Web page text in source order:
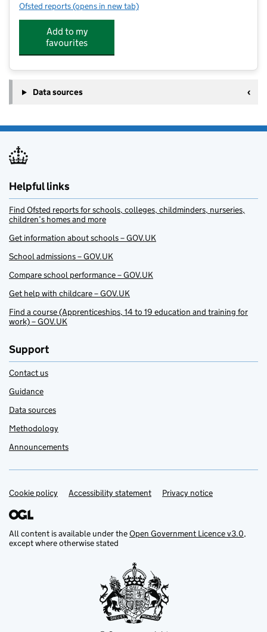
Ofsted reports for Longleaze Pre-School and Nursery
(opens in new tab)
Add to my
favourites
Data sources
Helpful links
Find Ofsted reports for schools, colleges, childminders, nurseries,
children’s homes and more
Get information about schools – GOV.UK
School admissions – GOV.UK
Compare school performance – GOV.UK
Get help with childcare – GOV.UK
Find a course (Apprenticeships, 14 to 19 education and training for
work) – GOV.UK
Support
Contact us
Guidance
Data sources
Methodology
Announcements
Support links
Cookie policy Accessibility statement Privacy notice
All content is available under theOpen Government Licence v3.0,
except where otherwise stated